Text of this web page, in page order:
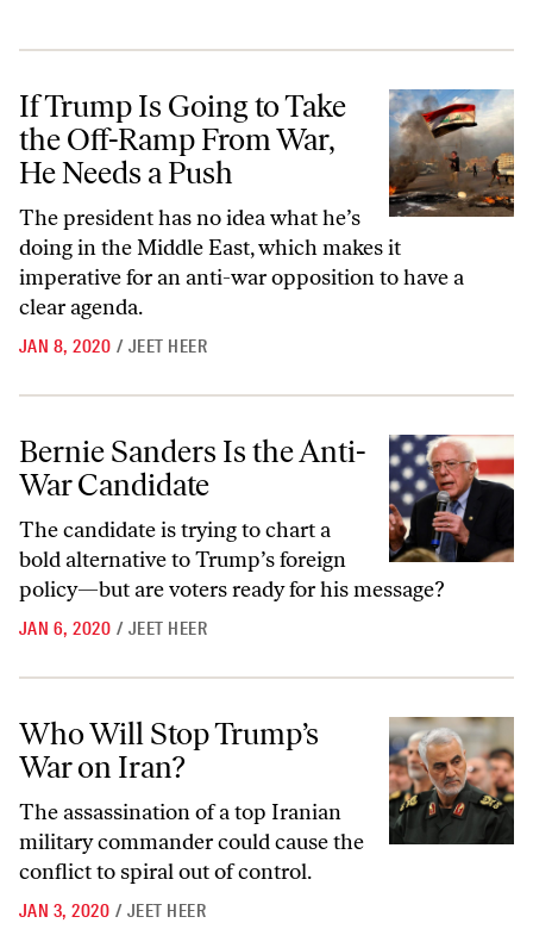
If Trump Is Going to Take the Off-Ramp From War, He Needs a Push
If Trump Is Going to Take
the Off-Ramp From War,
He Needs a Push
The president has no idea what he’s
doing in the Middle East, which makes it
imperative for an anti-war opposition to have a
clear agenda.
JAN 8, 2020 / JEET HEER
Bernie Sanders Is the Anti-War Candidate
Bernie Sanders Is the Anti-
War Candidate
The candidate is trying to chart a
bold alternative to Trump’s foreign
policy—but are voters ready for his message?
JAN 6, 2020 / JEET HEER
Who Will Stop Trump’s War on Iran?
Who Will Stop Trump’s
War on Iran?
The assassination of a top Iranian
military commander could cause the
conflict to spiral out of control.
JAN 3, 2020 / JEET HEER